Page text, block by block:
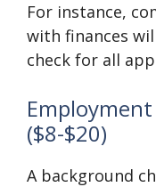
For instance,
with finances
check for all
($8-$20)
A background